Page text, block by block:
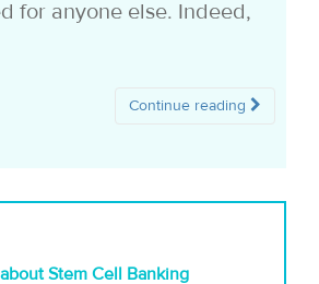
for anyone else. Indeed,
Continue reading
Stem Cell Banking